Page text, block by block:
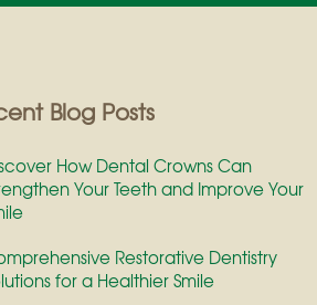
Blog Posts
How Dental Crowns Can
Your Teeth and Improve Your
Restorative Dentistry
for a Healthier Smile